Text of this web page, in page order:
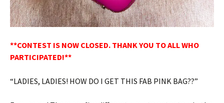
**CONTEST IS NOW CLOSED. THANK YOU TO ALL WHO
PARTICIPATED!**
“LADIES, LADIES! HOW DO I GET THIS FAB PINK BAG??”